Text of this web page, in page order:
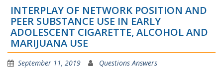
INTERPLAY OF NETWORK POSITION AND
PEER SUBSTANCE USE IN EARLY
ADOLESCENT CIGARETTE, ALCOHOL AND
MARIJUANA USE
September 11, 2019 Questions Answers